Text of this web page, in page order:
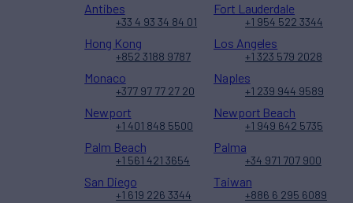
Antibes
+33 4 93 34 84 01
Fort Lauderdale
+1 954 522 3344
Hong Kong
+852 3188 9787
Los Angeles
+1 323 579 2028
Monaco
+377 97 77 27 20
Naples
+1 239 944 9589
Newport
+1 401 848 5500
Newport Beach
+1 949 642 5735
Palm Beach
+1 561 421 3654
Palma
+34 971 707 900
San Diego
+1 619 226 3344
Taiwan
+886 6 295 6089